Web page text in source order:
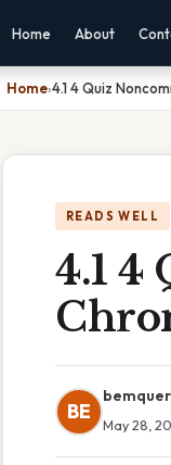
Home About
Home›4.1 4 Quiz
READS WELL
4.1 4
BE
May 28,